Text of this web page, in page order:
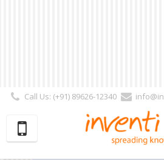
Call Us: (+91) 89626-12340
Subscriber | Author|